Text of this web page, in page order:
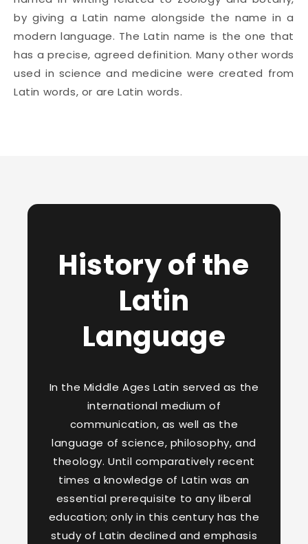
by giving a Latin name alongside the name in a
modern language. The Latin name is the one that
has a precise, agreed definition. Many other words
used in science and medicine were created from
Latin words, or are Latin words.
History of the
Latin
Language
In the Middle Ages Latin served as the
international medium of
communication, as well as the
language of science, philosophy, and
theology. Until comparatively recent
times a knowledge of Latin was an
essential prerequisite to any liberal
education; only in this century has the
study of Latin declined and emphasis